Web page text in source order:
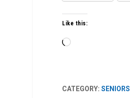
Like this:
Loading…
CATEGORY:SENIORS